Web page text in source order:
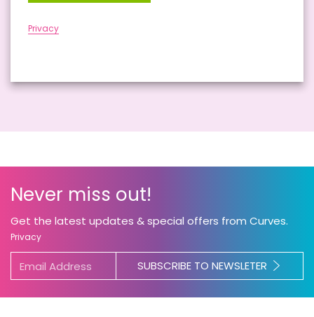
Privacy
Never miss out!
Get the latest updates & special offers from Curves.
Privacy
SUBSCRIBE TO NEWSLETER